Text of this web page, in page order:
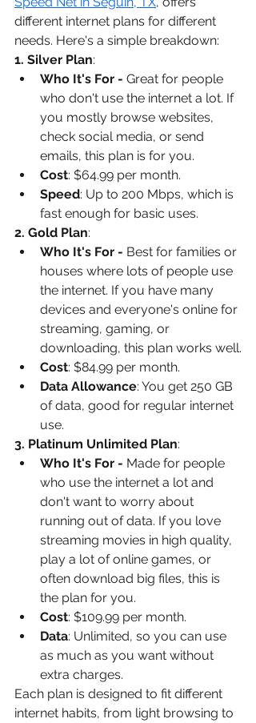
different internet plans for different
needs. Here's a simple breakdown:
1. Silver Plan:
Who It's For - Great for people
who don't use the internet a lot. If
you mostly browse websites,
check social media, or send
emails, this plan is for you.
Cost: $64.99 per month.
Speed: Up to 200 Mbps, which is
fast enough for basic uses.
2. Gold Plan:
Who It's For - Best for families or
houses where lots of people use
the internet. If you have many
devices and everyone's online for
streaming, gaming, or
downloading, this plan works well.
Cost: $84.99 per month.
Data Allowance: You get 250 GB
of data, good for regular internet
use.
3. Platinum Unlimited Plan:
Who It's For - Made for people
who use the internet a lot and
don't want to worry about
running out of data. If you love
streaming movies in high quality,
play a lot of online games, or
often download big files, this is
the plan for you.
Cost: $109.99 per month.
Data: Unlimited, so you can use
as much as you want without
extra charges.
Each plan is designed to fit different
internet habits, from light browsing to